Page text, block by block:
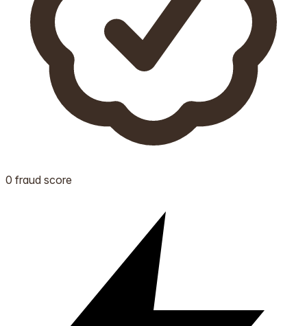
0 fraud score